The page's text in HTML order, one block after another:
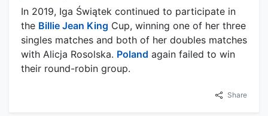
In 2019, Iga Świątek continued to participate in
the Billie Jean King Cup, winning one of her three
singles matches and both of her doubles matches
with Alicja Rosolska. Poland again failed to win
their round-robin group.
Share